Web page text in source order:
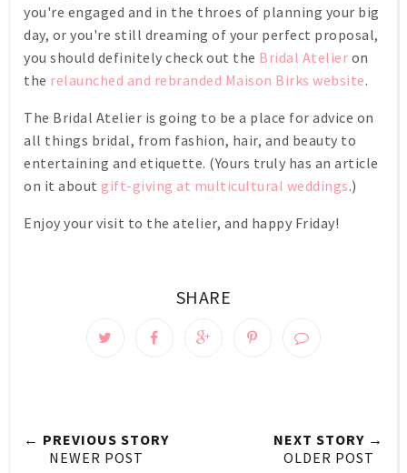
you're engaged and in the throes of planning your big
day, or you're still dreaming of your perfect proposal,
you should definitely check out the Bridal Atelier on
the relaunched and rebranded Maison Birks website.
The Bridal Atelier is going to be a place for advice on
all things bridal, from fashion, hair, and beauty to
entertaining and etiquette. (Yours truly has an article
on it about gift-giving at multicultural weddings.)
Enjoy your visit to the atelier, and happy Friday!
SHARE
← PREVIOUS STORY
NEWER POST
NEXT STORY →
OLDER POST